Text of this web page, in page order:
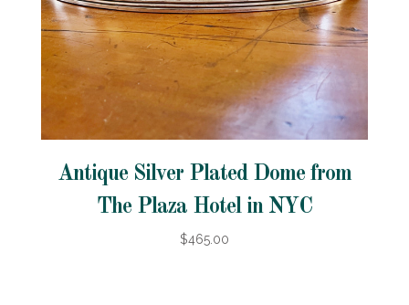
Antique Silver Plated Dome from
The Plaza Hotel in NYC
$465.00